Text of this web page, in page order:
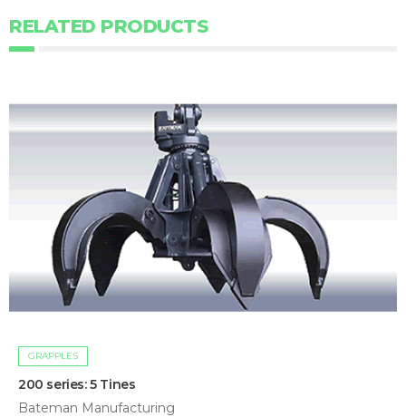
RELATED PRODUCTS
GRAPPLES
200 series: 5 Tines
Bateman Manufacturing